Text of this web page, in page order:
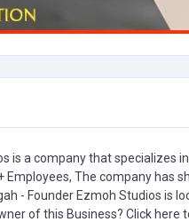
is a company that specializes in
Employees, The company has
- Founder Ezmoh Studios is
of this Business? Click here